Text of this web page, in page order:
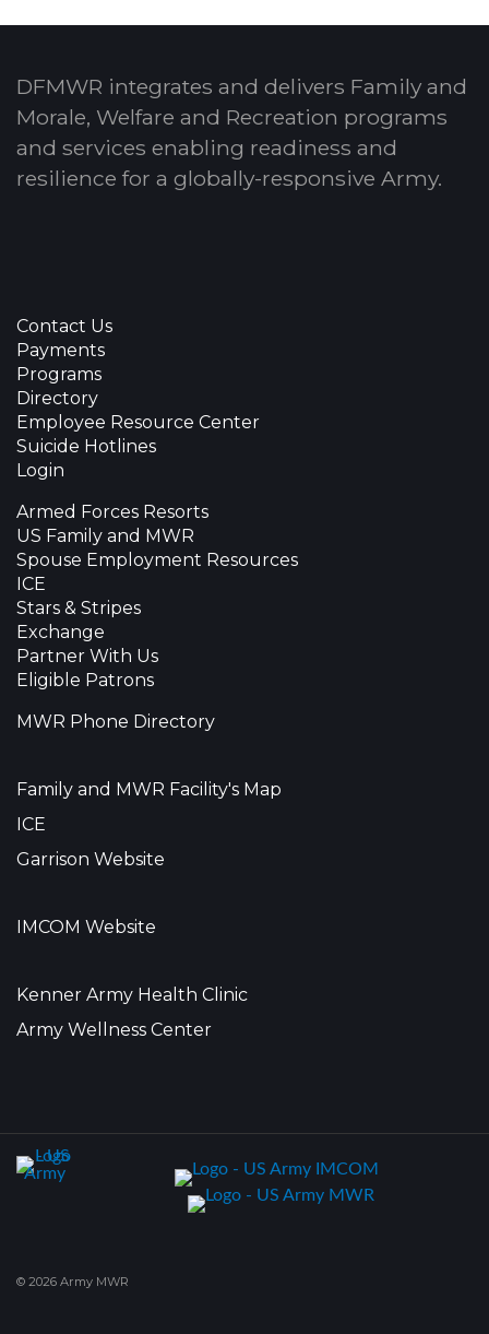
DFMWR integrates and delivers Family and
Morale, Welfare and Recreation programs
and services enabling readiness and
resilience for a globally-responsive Army.
Contact Us
Payments
Programs
Directory
Employee Resource Center
Suicide Hotlines
Login
Armed Forces Resorts
US Family and MWR
Spouse Employment Resources
ICE
Stars & Stripes
Exchange
Partner With Us
Eligible Patrons
MWR Phone Directory
Family and MWR Facility's Map
ICE
Garrison Website
IMCOM Website
Kenner Army Health Clinic
Army Wellness Center
© 2026 Army MWR